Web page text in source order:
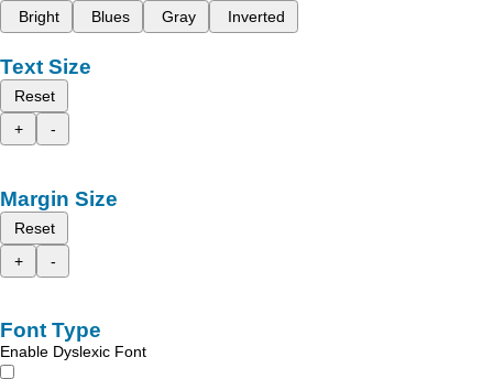
Bright
Blues Gray Inverted
Text Size
Reset
+
-
Margin Size
Reset
+
-
Font Type
Enable Dyslexic Font